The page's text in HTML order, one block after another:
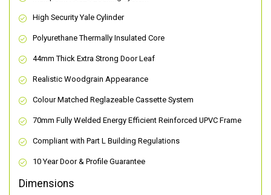
High Security Yale Cylinder
Polyurethane Thermally Insulated Core
44mm Thick Extra Strong Door Leaf
Realistic Woodgrain Appearance
Colour Matched Reglazeable Cassette System
70mm Fully Welded Energy Efficient Reinforced UPVC Frame
Compliant with Part L Building Regulations
10 Year Door & Profile Guarantee
Dimensions